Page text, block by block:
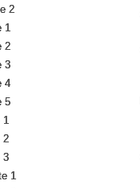
2
1
2
3
4
5
1
2
3
1